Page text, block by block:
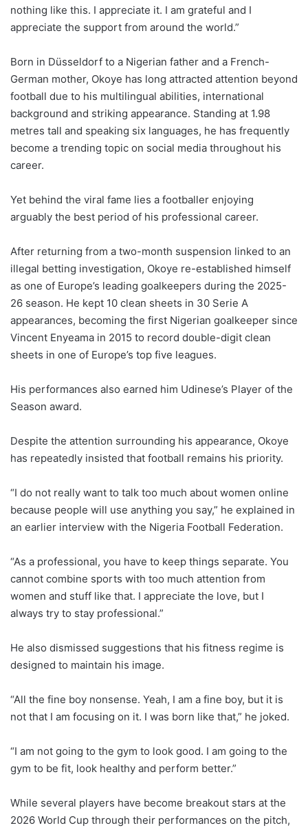
nothing like this. I appreciate it. I am grateful and I
appreciate the support from around the world.”
Born in Düsseldorf to a Nigerian father and a French-
German mother, Okoye has long attracted attention beyond
football due to his multilingual abilities, international
background and striking appearance. Standing at 1.98
metres tall and speaking six languages, he has frequently
become a trending topic on social media throughout his
career.
Yet behind the viral fame lies a footballer enjoying
arguably the best period of his professional career.
After returning from a two-month suspension linked to an
illegal betting investigation, Okoye re-established himself
as one of Europe’s leading goalkeepers during the 2025-
26 season. He kept 10 clean sheets in 30 Serie A
appearances, becoming the first Nigerian goalkeeper since
Vincent Enyeama in 2015 to record double-digit clean
sheets in one of Europe’s top five leagues.
His performances also earned him Udinese’s Player of the
Season award.
Despite the attention surrounding his appearance, Okoye
has repeatedly insisted that football remains his priority.
“I do not really want to talk too much about women online
because people will use anything you say,” he explained in
an earlier interview with the Nigeria Football Federation.
“As a professional, you have to keep things separate. You
cannot combine sports with too much attention from
women and stuff like that. I appreciate the love, but I
always try to stay professional.”
He also dismissed suggestions that his fitness regime is
designed to maintain his image.
“All the fine boy nonsense. Yeah, I am a fine boy, but it is
not that I am focusing on it. I was born like that,” he joked.
“I am not going to the gym to look good. I am going to the
gym to be fit, look healthy and perform better.”
While several players have become breakout stars at the
2026 World Cup through their performances on the pitch,